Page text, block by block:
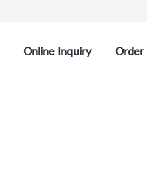
Online Inquiry Order